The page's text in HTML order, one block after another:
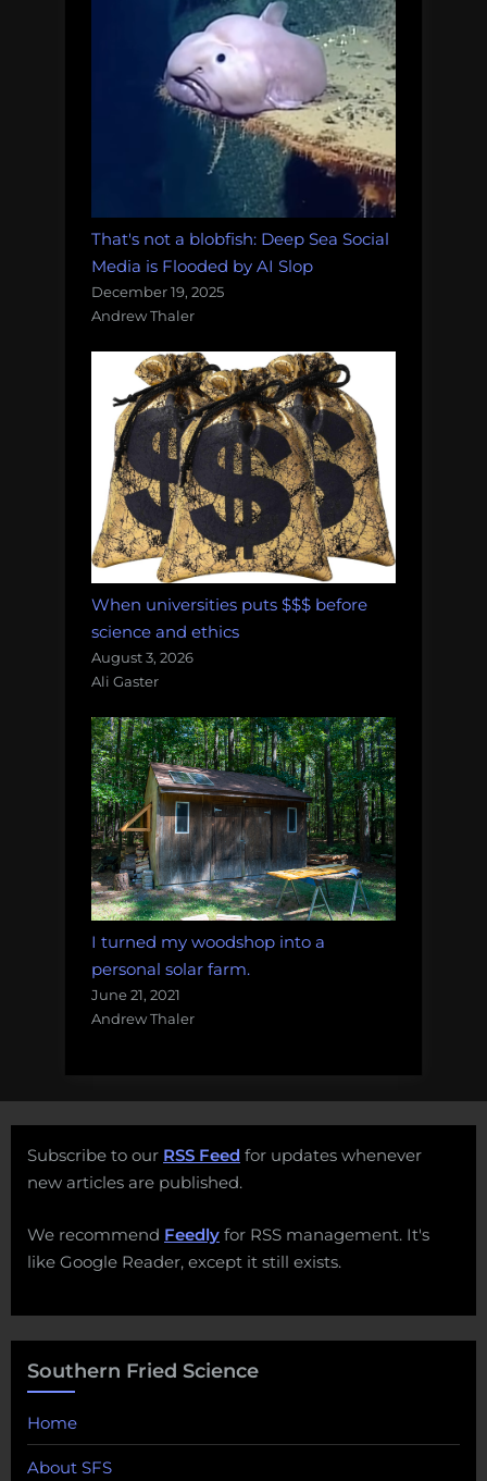
That's not a blobfish: Deep Sea Social
Media is Flooded by AI Slop
December 19, 2025
Andrew Thaler
When universities puts $$$ before
science and ethics
August 3, 2026
Ali Gaster
I turned my woodshop into a
personal solar farm.
June 21, 2021
Andrew Thaler
Subscribe to our RSS Feed for updates whenever
new articles are published.
We recommend Feedly for RSS management. It's
like Google Reader, except it still exists.
Southern Fried Science
Home
About SFS